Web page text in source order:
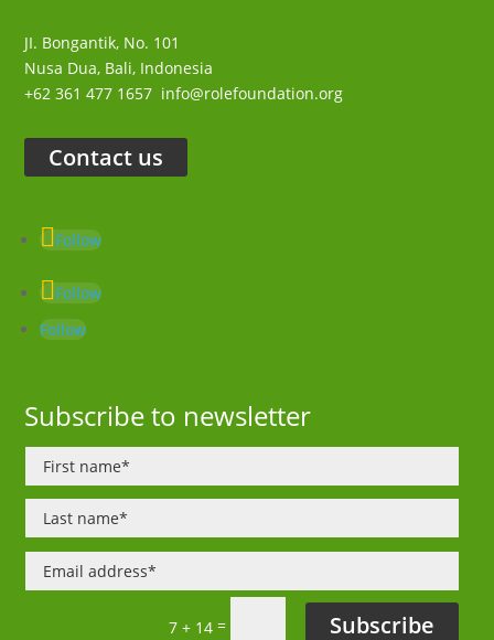
JI. Bongantik, No. 101
Nusa Dua, Bali, Indonesia
+62 361 477 1657 info@rolefoundation.org
Contact us
Follow
Follow
Follow
Subscribe to newsletter
7 + 14= Subscribe